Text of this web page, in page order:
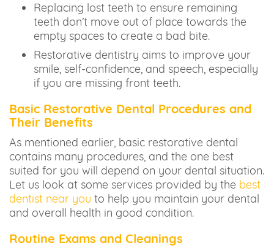
Replacing lost teeth to ensure remaining
teeth don’t move out of place towards the
empty spaces to create a bad bite.
Restorative dentistry aims to improve your
smile, self-confidence, and speech, especially
if you are missing front teeth.
Basic Restorative Dental Procedures and
Their Benefits
As mentioned earlier, basic restorative dental
contains many procedures, and the one best
suited for you will depend on your dental situation.
Let us look at some services provided by the best
dentist near you to help you maintain your dental
and overall health in good condition.
Routine Exams and Cleanings